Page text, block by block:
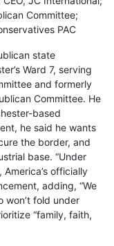
Committee;
PAC
state
Ward 7, serving
and formerly
Committee. He
based
he said he wants
the border, and
base. “Under
America’s officially
adding, “We
won’t fold under
“family, faith,